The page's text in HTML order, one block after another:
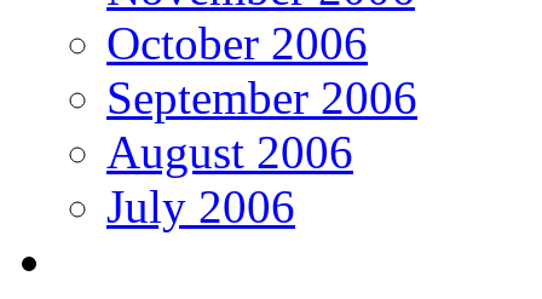
October 2006
September 2006
August 2006
July 2006